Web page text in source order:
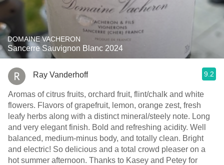
DOMAINE VACHERON
Sancerre Sauvignon Blanc 2024
Ray Vanderhoff 9.2
Aromas of citrus fruits, orchard fruit, flint/chalk and white
flowers. Flavors of grapefruit, lemon, orange zest, fresh
leafy herbs along with a distinct mineral/steely note. Long
and very elegant finish. Bold and refreshing acidity. Well
balanced, medium-minus body, and totally clean. Bright
and electric! So delicious and a total crowd pleaser on a
hot summer afternoon. Thanks to Kasey and Petey for